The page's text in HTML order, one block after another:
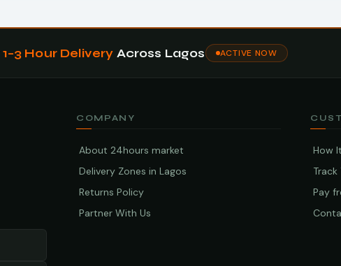
1–3 Hour Delivery Across Lagos ACTIVE NOW
COMPANY
About 24hours market
Delivery Zones in Lagos
Returns Policy
Partner With Us
How
Pay